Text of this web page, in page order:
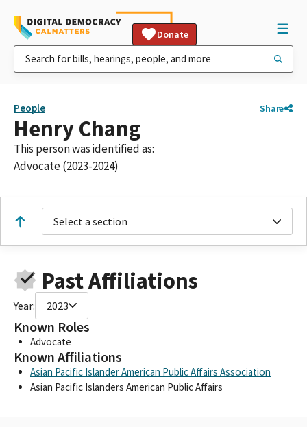
Donate
People Share
Henry Chang
This person was identified as:
Advocate (2023-2024)
Select a section
Past Affiliations
Year: 2023
Known Roles
Advocate
Known Affiliations
Asian Pacific Islander American Public Affairs Association
Asian Pacific Islanders American Public Affairs